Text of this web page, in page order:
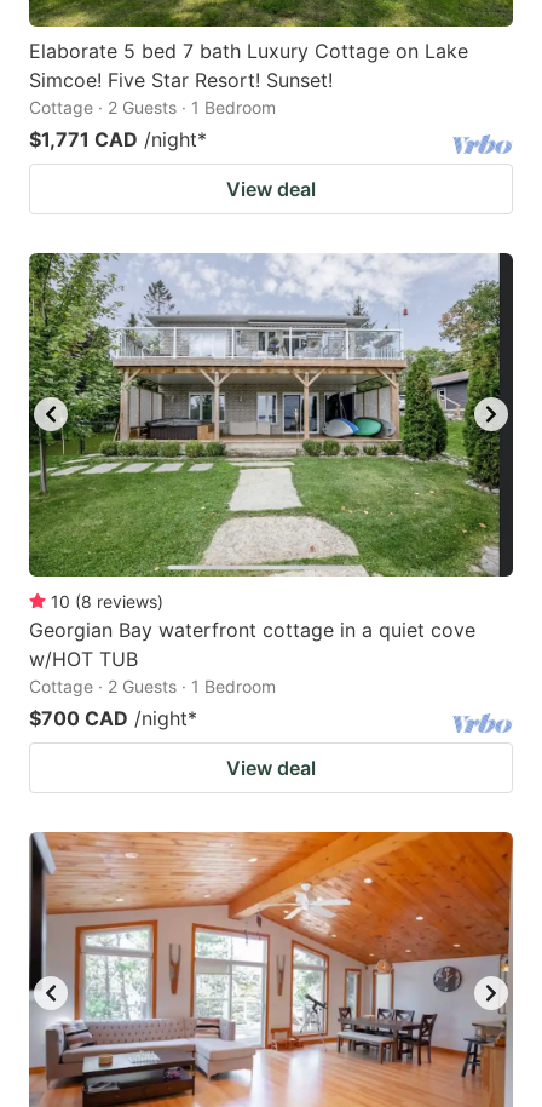
Elaborate 5 bed 7 bath Luxury Cottage on Lake
Simcoe! Five Star Resort! Sunset!
Cottage · 2 Guests · 1 Bedroom
$1,771 CAD /night*
View deal
10 (8 reviews)
Georgian Bay waterfront cottage in a quiet cove
w/HOT TUB
Cottage · 2 Guests · 1 Bedroom
$700 CAD /night*
View deal